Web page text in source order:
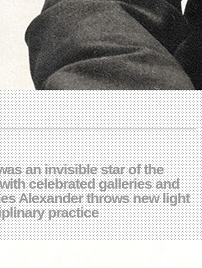
an invisible star of the
celebrated galleries and
Alexander throws new light
practice